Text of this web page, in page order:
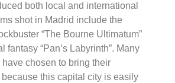
both local and international
shot in Madrid include the
“The Bourne Ultimatum”
fantasy “Pan’s Labyrinth”. Many
chosen to bring their
this capital city is easily